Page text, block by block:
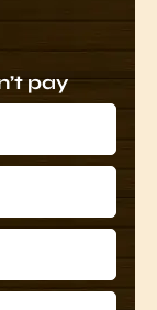
pay